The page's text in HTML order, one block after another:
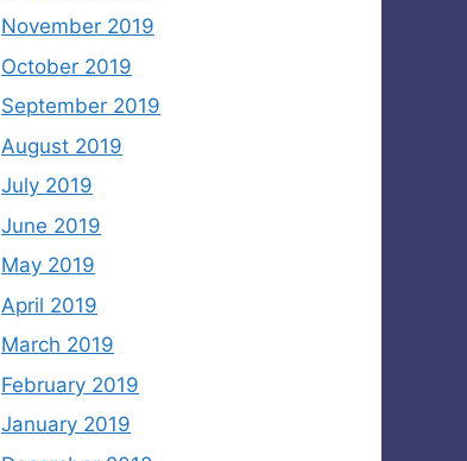
November 2019
October 2019
September 2019
August 2019
July 2019
June 2019
May 2019
April 2019
March 2019
February 2019
January 2019